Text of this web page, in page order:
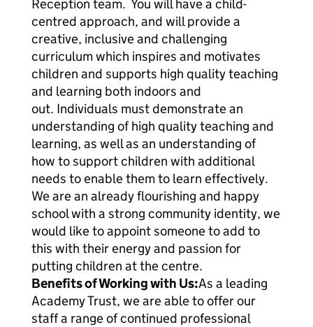
Reception team. You will have a child-
centred approach, and will provide a
creative, inclusive and challenging
curriculum which inspires and motivates
children and supports high quality teaching
and learning both indoors and
out. Individuals must demonstrate an
understanding of high quality teaching and
learning, as well as an understanding of
how to support children with additional
needs to enable them to learn effectively.
We are an already flourishing and happy
school with a strong community identity, we
would like to appoint someone to add to
this with their energy and passion for
putting children at the centre.
Benefits of Working with Us:As a leading
Academy Trust, we are able to offer our
staff a range of continued professional